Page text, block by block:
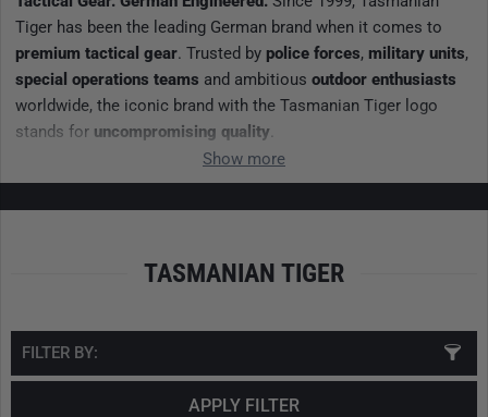
Tiger has been the leading German brand when it comes to
premium tactical gear. Trusted by police forces, military units,
special operations teams and ambitious outdoor enthusiasts
worldwide, the iconic brand with the Tasmanian Tiger logo
stands for uncompromising quality.
Show more
TASMANIAN TIGER
FILTER BY:
APPLY FILTER